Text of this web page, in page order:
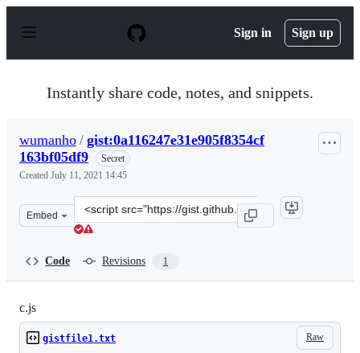
p
Sign in Sign up
Instantly share code, notes, and snippets.
wumanho / gist:0a116247e31e905f8354cf
163bf05df9
Secret
Created July 11, 2021 14:45
Embed
Clone
this
Code Revisions 1
c.js
Raw
gistfile1.txt